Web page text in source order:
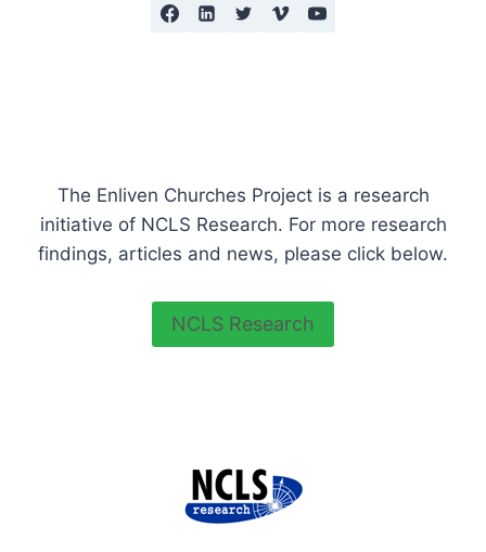
The Enliven Churches Project is a research
initiative of NCLS Research. For more research
findings, articles and news, please click below.
NCLS Research